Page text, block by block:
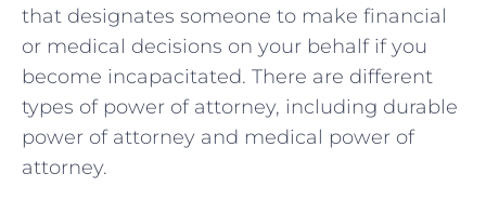
that designates someone to make financial
or medical decisions on your⁤ behalf if you
become incapacitated. There are different
types of power of attorney, including​ durable
power ​of attorney and medical​ power of
attorney.